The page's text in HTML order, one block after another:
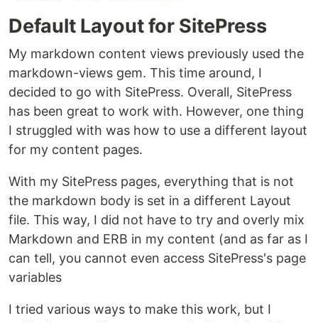
Default Layout for SitePress
My markdown content views previously used the
markdown-views gem. This time around, I
decided to go with SitePress. Overall, SitePress
has been great to work with. However, one thing
I struggled with was how to use a different layout
for my content pages.
With my SitePress pages, everything that is not
the markdown body is set in a different Layout
file. This way, I did not have to try and overly mix
Markdown and ERB in my content (and as far as I
can tell, you cannot even access SitePress's page
variables
I tried various ways to make this work, but I